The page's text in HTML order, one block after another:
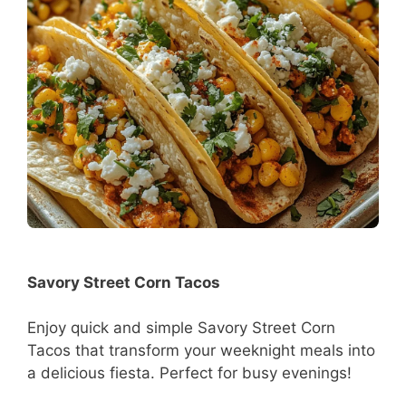
Savory Street Corn Tacos
Enjoy quick and simple Savory Street Corn
Tacos that transform your weeknight meals into
a delicious fiesta. Perfect for busy evenings!